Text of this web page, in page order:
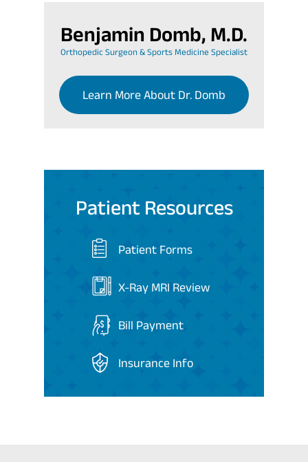
Benjamin Domb, M.D.
Orthopedic Surgeon & Sports Medicine Specialist
Learn More About Dr. Domb
Patient Resources
Patient Forms
X-Ray MRI Review
Bill Payment
Insurance Info